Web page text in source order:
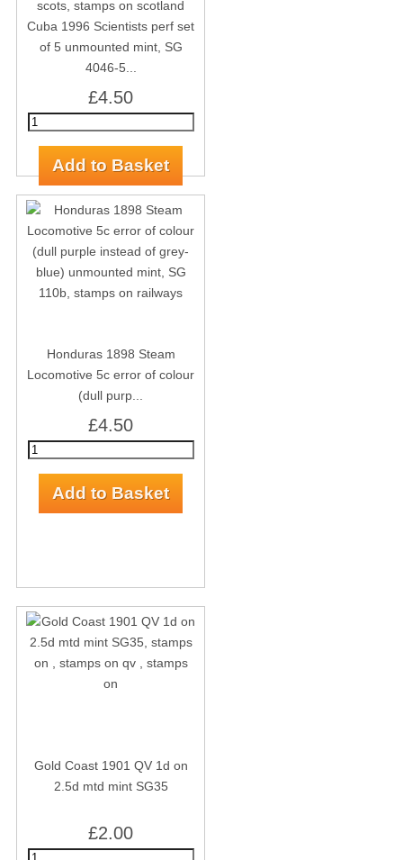
Cuba 1996 Scientists perf set
of 5 unmounted mint, SG
4046-5...
£4.50
Honduras 1898 Steam
Locomotive 5c error of colour
(dull purp...
£4.50
Gold Coast 1901 QV 1d on
2.5d mtd mint SG35
£2.00